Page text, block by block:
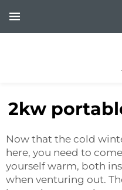
2kw
Now that the cold
here, you need to
yourself warm, both
when venturing out.